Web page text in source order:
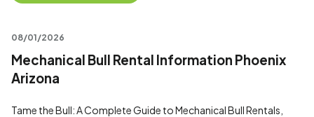
08/01/2026
Mechanical Bull Rental Information Phoenix
Arizona
Tame the Bull: A Complete Guide to Mechanical Bull Rentals,